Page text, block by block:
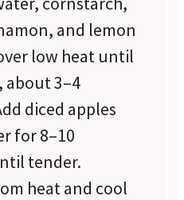
and lemon
low heat until
about 3–4
diced apples
for 8–10
tender.
heat and cool